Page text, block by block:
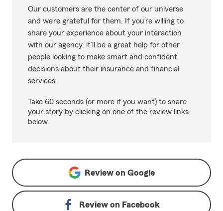
Our customers are the center of our universe
and we’re grateful for them. If you’re willing to
share your experience about your interaction
with our agency, it’ll be a great help for other
people looking to make smart and confident
decisions about their insurance and financial
services.
Take 60 seconds (or more if you want) to share
your story by clicking on one of the review links
below.
Review on Google
Review on Facebook